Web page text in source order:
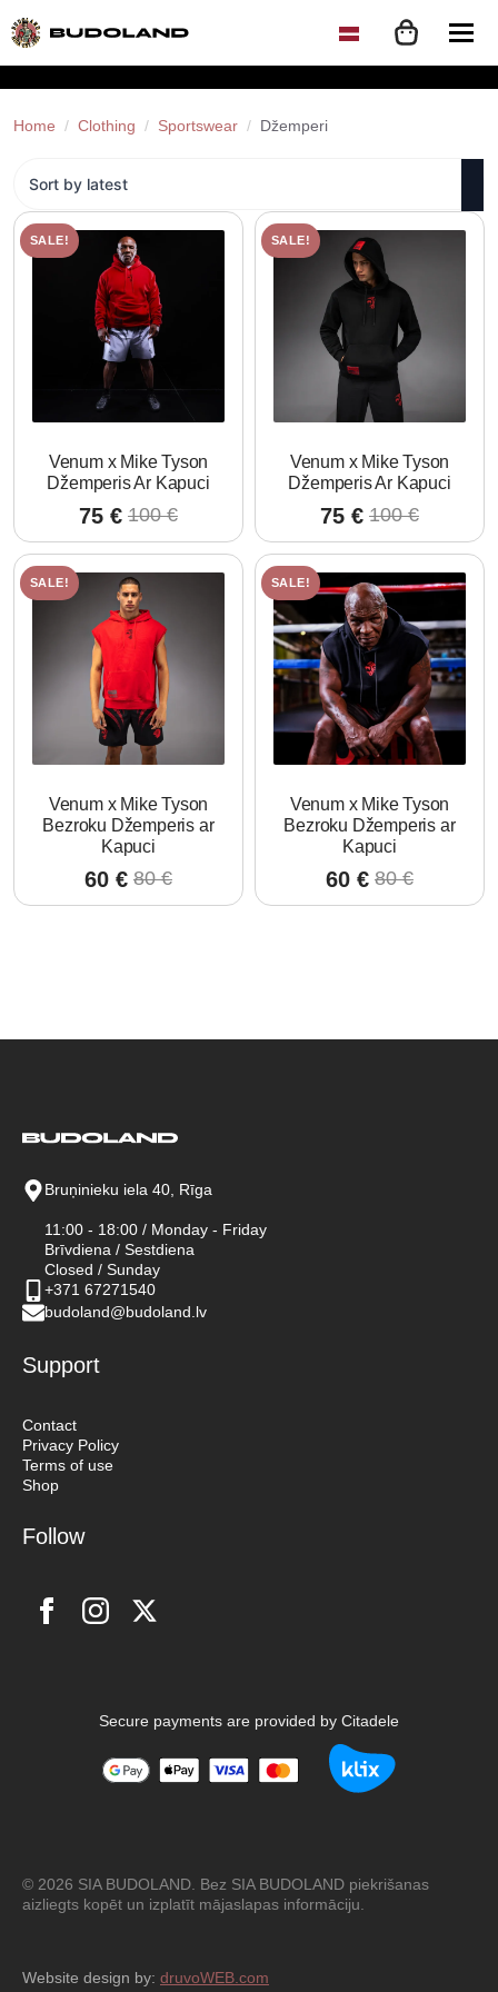
Home Clothing Sportswear Džemperi
SALE!
Venum x Mike Tyson
Džemperis Ar Kapuci
100€
Original
price
was:
100 €.
75€ Current
price
is:
75 €.
SALE!
Venum x Mike Tyson
Džemperis Ar Kapuci
100€
Original
price
was:
100 €.
75€ Current
price
is:
75 €.
SALE!
Venum x Mike Tyson
Bezroku Džemperis ar
Kapuci
80€
Original
60€Current
SALE!
Venum x Mike Tyson
Bezroku Džemperis ar
Kapuci
80€
Original
60€Current
Bruņinieku iela 40, Rīga
11:00 - 18:00 / Monday - Friday
Brīvdiena / Sestdiena
Closed / Sunday
+371 67271540
budoland@budoland.lv
Support
Contact
Privacy Policy
Terms of use
Shop
Follow
Secure payments are provided by Citadele
© 2026 SIA BUDOLAND. Bez SIA BUDOLAND piekrišanas
aizliegts kopēt un izplatīt mājaslapas informāciju.
Website design by: druvoWEB.com